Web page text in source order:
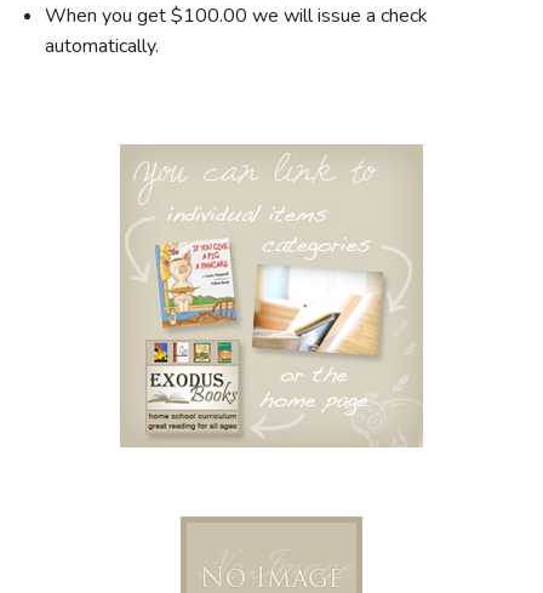
When you get $100.00 we will issue a check
automatically.